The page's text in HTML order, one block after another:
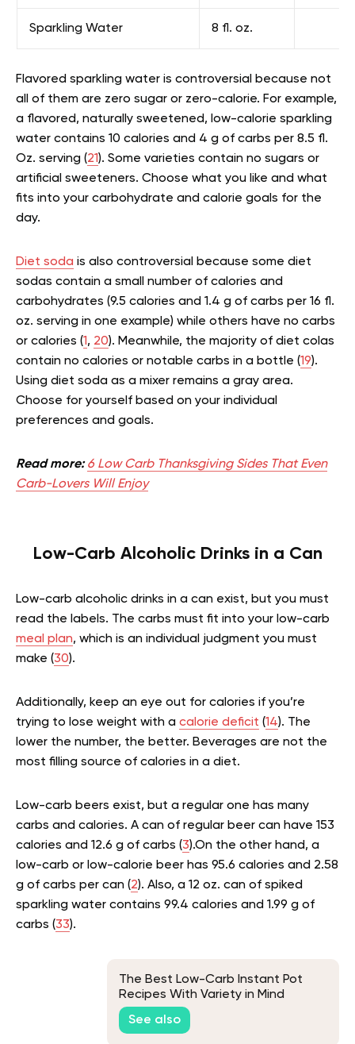
Sparkling Water 8 fl. oz.
Flavored sparkling water is controversial because not
all of them are zero sugar or zero-calorie. For example,
a flavored, naturally sweetened, low-calorie sparkling
water contains 10 calories and 4 g of carbs per 8.5 fl.
Oz. serving (21). Some varieties contain no sugars or
artificial sweeteners. Choose what you like and what
fits into your carbohydrate and calorie goals for the
day.
Diet soda is also controversial because some diet
sodas contain a small number of calories and
carbohydrates (9.5 calories and 1.4 g of carbs per 16 fl.
oz. serving in one example) while others have no carbs
or calories (1, 20). Meanwhile, the majority of diet colas
contain no calories or notable carbs in a bottle (19).
Using diet soda as a mixer remains a gray area.
Choose for yourself based on your individual
preferences and goals.
Read more:6 Low Carb Thanksgiving Sides That Even
Carb-Lovers Will Enjoy
Low-Carb Alcoholic Drinks in a Can
Low-carb alcoholic drinks in a can exist, but you must
read the labels. The carbs must fit into your low-carb
meal plan, which is an individual judgment you must
make (30).
Additionally, keep an eye out for calories if you’re
trying to lose weight with a calorie deficit (14). The
lower the number, the better. Beverages are not the
most filling source of calories in a diet.
Low-carb beers exist, but a regular one has many
carbs and calories. A can of regular beer can have 153
calories and 12.6 g of carbs (3).On the other hand, a
low-carb or low-calorie beer has 95.6 calories and 2.58
g of carbs per can (2). Also, a 12 oz. can of spiked
sparkling water contains 99.4 calories and 1.99 g of
carbs (33).
The Best Low-Carb Instant Pot
Recipes With Variety in Mind
See also